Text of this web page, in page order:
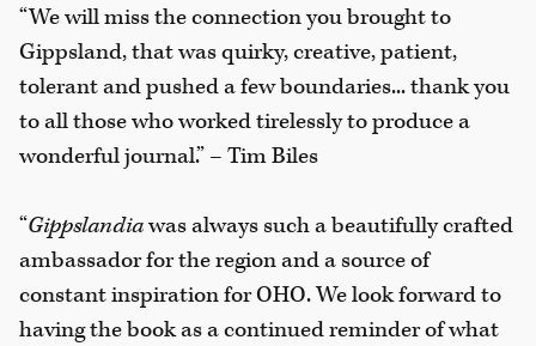
“We will miss the connection you brought to
Gippsland, that was quirky, creative, patient,
tolerant and pushed a few boundaries... thank you
to all those who worked tirelessly to produce a
wonderful journal.” – Tim Biles
“Gippslandiawas always such a beautifully crafted
ambassador for the region and a source of
constant inspiration for OHO. We look forward to
having the book as a continued reminder of what